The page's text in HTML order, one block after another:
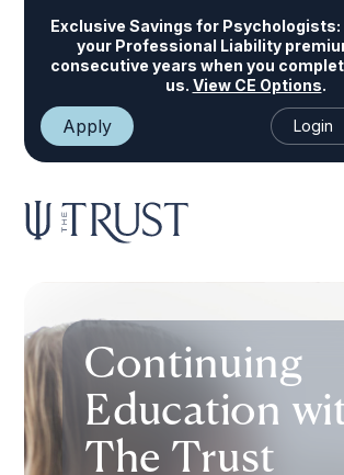
Exclusive Savings for Psychologists:
your Professional Liability
consecutive years when you
us. View CE Options.
Apply Login
Continuing
Education
The Trust